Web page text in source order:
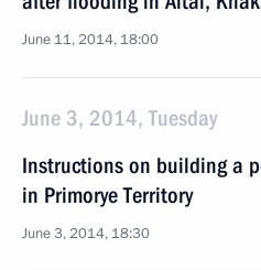
June 11, 2014, 18:00
June 3, 2014, Tuesday
Instructions on building a
in Primorye Territory
June 3, 2014, 18:30